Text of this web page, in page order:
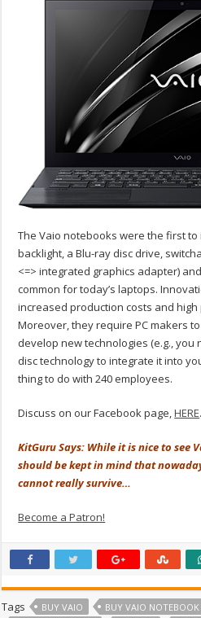
The Vaio notebooks were the first to
backlight, a Blu-ray disc drive,
<=> integrated graphics adapter)
common for today’s laptops.
increased production costs and
Moreover, they require PC makers
develop new technologies (e.g.,
disc technology to integrate it into
thing to do with 240 employees.
Discuss on our Facebook page,HERE.
KitGuru Says: While it is nice to see
should be kept in mind that
cannot really survive…
Become a Patron!
Tags BUY VAIO BUY VAIO NOTEBOOK